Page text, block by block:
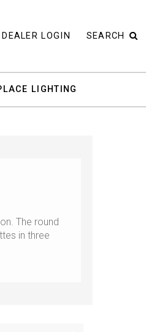
DEALER LOGIN SEARCH
LIGHTING
The round
in three